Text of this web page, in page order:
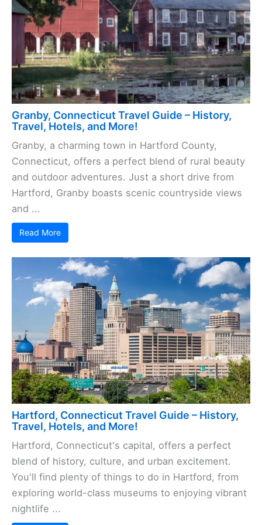
Granby, Connecticut Travel Guide – History,
Travel, Hotels, and More!
Granby, a charming town in Hartford County,
Connecticut, offers a perfect blend of rural beauty
and outdoor adventures. Just a short drive from
Hartford, Granby boasts scenic countryside views
and ...
Read More
Hartford, Connecticut Travel Guide – History,
Travel, Hotels, and More!
Hartford, Connecticut's capital, offers a perfect
blend of history, culture, and urban excitement.
You'll find plenty of things to do in Hartford, from
exploring world-class museums to enjoying vibrant
nightlife ...